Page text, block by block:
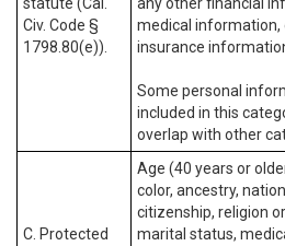
Civ. Code §
1798.80(e)).
medical information,
insurance
Some personal
included in this
overlap with other
C. Protected
Age (40 years or
color, ancestry,
citizenship, religion
marital status,